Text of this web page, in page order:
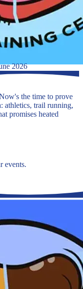
2026
the time to prove
athletics, trail running,
promises heated
events.